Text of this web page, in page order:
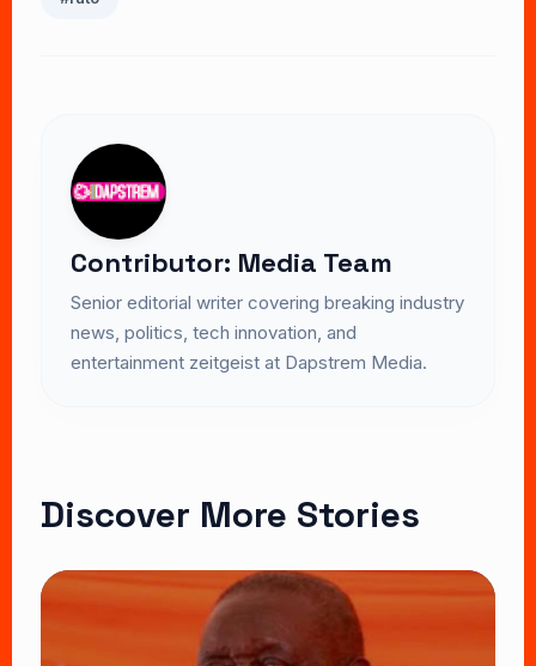
Contributor: Media Team
Senior editorial writer covering breaking industry
news, politics, tech innovation, and
entertainment zeitgeist at Dapstrem Media.
Discover More Stories